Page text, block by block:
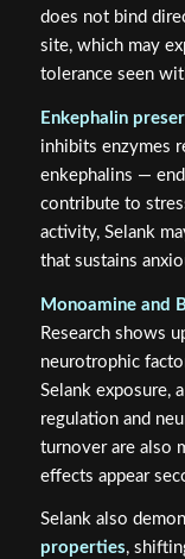
does not bind
site, which may
tolerance seen
Enkephalin
inhibits enzymes
enkephalins —
contribute to
activity, Selank
that sustains
Monoamine and
Research shows
neurotrophic
Selank exposure,
regulation and
turnover are also
effects appear
Selank also
properties,